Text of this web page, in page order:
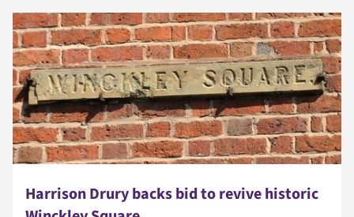
Harrison Drury backs bid to revive historic